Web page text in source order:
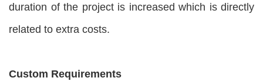
duration of the project is increased which is directly
related to extra costs.
Custom Requirements